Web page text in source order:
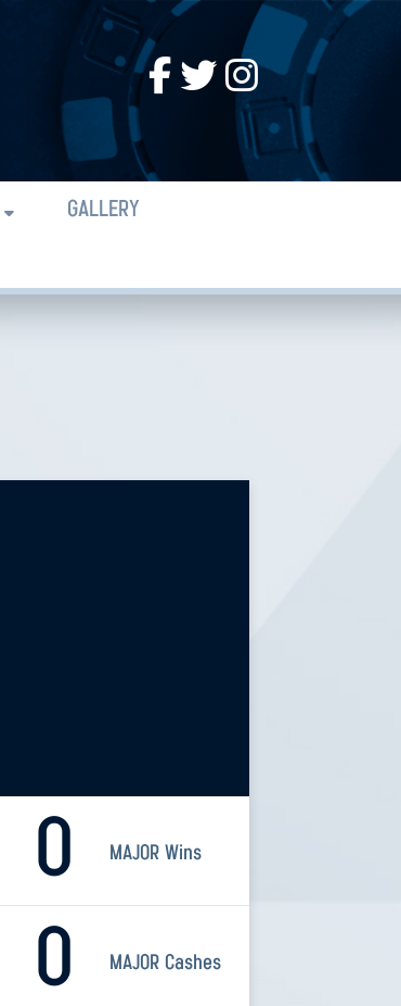
GALLERY
0 MAJOR Wins
0 MAJOR Cashes